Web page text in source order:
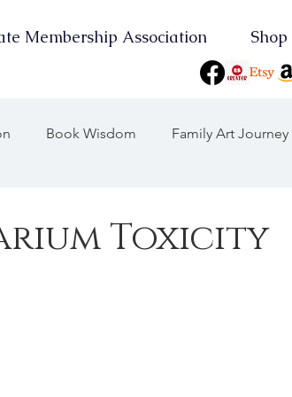
Membership Association Shop
Book Wisdom Family Art Journey
Toxicity